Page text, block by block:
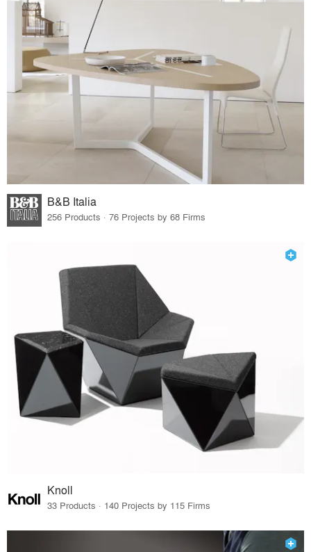
B&B Italia
256 Products · 76 Projects by 68 Firms
Knoll
33 Products · 140 Projects by 115 Firms